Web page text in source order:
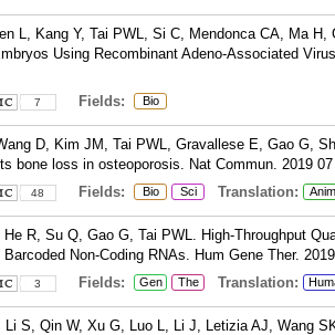
L, Kang Y, Tai PWL, Si C, Mendonca CA, Ma
Using Recombinant Adeno-Associated
7 Fields: Bio
D, Kim JM, Tai PWL, Gravallese E, Gao G,
bone loss in osteoporosis. Nat Commun. 2019
48 Fields: Bio Sci Translation:
R, Su Q, Gao G, Tai PWL. High-Throughput
Non-Coding RNAs. Hum Gene Ther.
3 Fields: Gen The Translation:
Li S, Qin W, Xu G, Luo L, Li J, Letizia AJ, Wang